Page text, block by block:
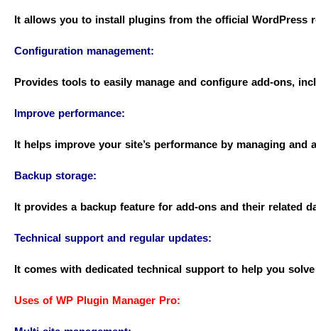
It allows you to install plugins from the official
Configuration management:
Provides tools to easily manage and configure add-ons,
Improve performance:
It helps improve your site’s performance by managing
Backup storage:
It provides a backup feature for add-ons and their related
Technical support and regular updates:
It comes with dedicated technical support to help you
Uses of WP Plugin Manager Pro: